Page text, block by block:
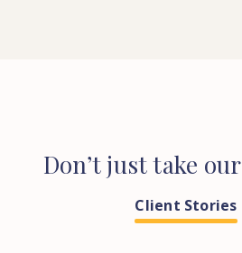
Don’tjusttake our
Client Stories